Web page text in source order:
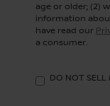
age or older; (2)
information
have read our
a consumer.
DO NOT SELL